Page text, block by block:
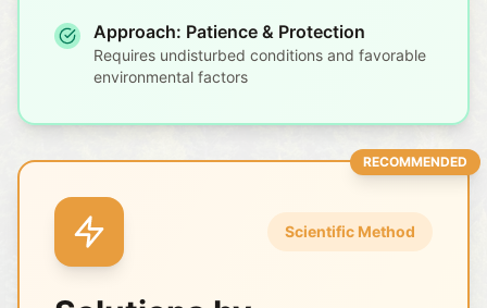
Approach: Patience & Protection
Requires undisturbed conditions and favorable
environmental factors
RECOMMENDED
Scientific Method